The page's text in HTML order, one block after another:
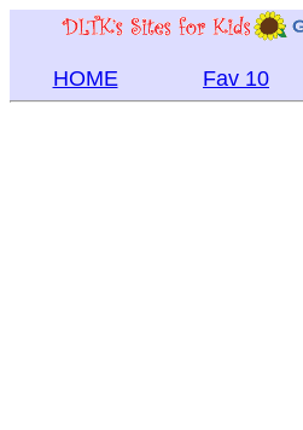
HOME Fav 10